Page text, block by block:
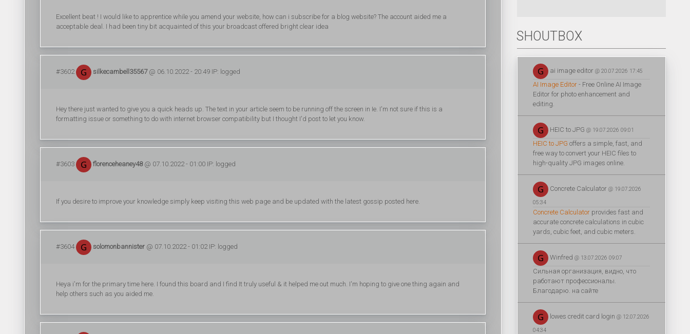
Excellent beat ! I would like to apprentice while you amend your website, how can i subscribe for a blog website? The account aided me a
acceptable deal. I had been tiny bit acquainted of this your broadcast offered bright clear idea
#3602 silkecambell35567@ 06.10.2022 - 20:49 IP: logged
Hey there just wanted to give you a quick heads up. The text in your article seem to be running off the screen in Ie. I'm not sure if this is a
formatting issue or something to do with internet browser compatibility but I thought I'd post to let you know.
#3603 florenceheaney48@ 07.10.2022 - 01:00 IP: logged
If you desire to improve your knowledge simply keep visiting this web page and be updated with the latest gossip posted here.
#3604 solomonbannister @ 07.10.2022 - 01:02 IP: logged
Heya i'm for the primary time here. I found this board and I find It truly useful & it helped me out much. I'm hoping to give one thing again and
help others such as you aided me.
SHOUTBOX
ai image editor @ 20.07.2026 17:45
AI Image Editor - Free Online AI Image
Editor for photo enhancement and
editing.
HEIC to JPG @ 19.07.2026 09:01
HEIC to JPG offers a simple, fast, and
free way to convert your HEIC files to
high-quality JPG images online.
Concrete Calculator @ 19.07.2026
05:34
Concrete Calculator provides fast and
accurate concrete calculations in cubic
yards, cubic feet, and cubic meters.
Winfred @ 13.07.2026 09:07
Сильная организация, видно, что
работают профессионалы.
Благодарю. на сайте
lowes credit card login @ 12.07.2026
04:34